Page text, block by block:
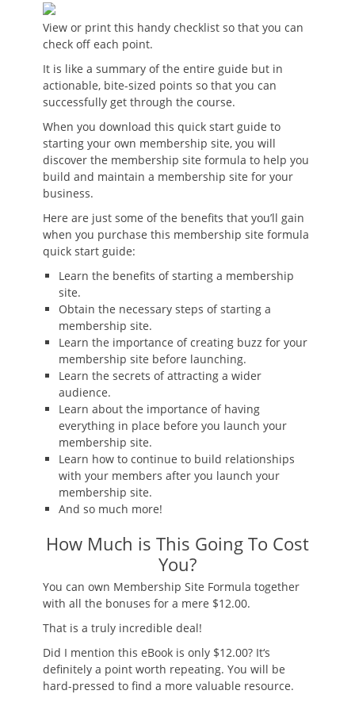
View or print this handy checklist so that you can
check off each point.
It is like a summary of the entire guide but in
actionable, bite-sized points so that you can
successfully get through the course.
When you download this quick start guide to
starting your own membership site, you will
discover the membership site formula to help you
build and maintain a membership site for your
business.
Here are just some of the benefits that you’ll gain
when you purchase this membership site formula
quick start guide:
Learn the benefits of starting a membership
site.
Obtain the necessary steps of starting a
membership site.
Learn the importance of creating buzz for your
membership site before launching.
Learn the secrets of attracting a wider
audience.
Learn about the importance of having
everything in place before you launch your
membership site.
Learn how to continue to build relationships
with your members after you launch your
membership site.
And so much more!
How Much is This Going To Cost
You?
You can own Membership Site Formula together
with all the bonuses for a mere $12.00.
That is a truly incredible deal!
Did I mention this eBook is only $12.00? It‘s
definitely a point worth repeating. You will be
hard-pressed to find a more valuable resource.